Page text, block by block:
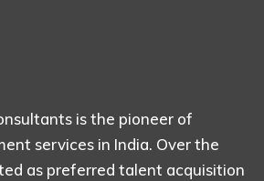
is the pioneer of
services in India. Over the
as preferred talent acquisition